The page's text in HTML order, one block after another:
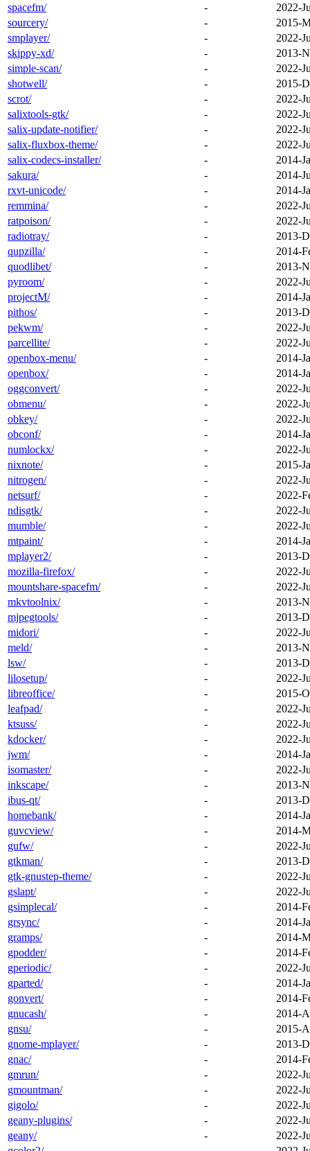
spacefm/
-
2022-
sourcery/
-
2015-
smplayer/
-
2022-
skippy-xd/
-
2013-
simple-scan/
-
2022-
shotwell/
-
2015-
scrot/
-
2022-
salixtools-gtk/
-
2022-
salix-update-notifier/
-
2022-
salix-fluxbox-theme/
-
2022-
salix-codecs-installer/
-
2014-
sakura/
-
2014-
rxvt-unicode/
-
2014-
remmina/
-
2022-
ratpoison/
-
2022-
radiotray/
-
2013-
qupzilla/
-
2014-
quodlibet/
-
2013-
pyroom/
-
2022-
projectM/
-
2014-
pithos/
-
2013-
pekwm/
-
2022-
parcellite/
-
2022-
openbox-menu/
-
2014-
openbox/
-
2014-
oggconvert/
-
2022-
obmenu/
-
2022-
obkey/
-
2022-
obconf/
-
2014-
numlockx/
-
2022-
nixnote/
-
2015-
nitrogen/
-
2022-
netsurf/
-
2022-
ndisgtk/
-
2022-
mumble/
-
2022-
mtpaint/
-
2014-
mplayer2/
-
2013-
mozilla-firefox/
-
2022-
mountshare-spacefm/
-
2022-
mkvtoolnix/
-
2013-
mjpegtools/
-
2013-
midori/
-
2022-
meld/
-
2013-
lsw/
-
2013-
lilosetup/
-
2022-
libreoffice/
-
2015-
leafpad/
-
2022-
ktsuss/
-
2022-
kdocker/
-
2022-
jwm/
-
2014-
isomaster/
-
2022-
inkscape/
-
2013-
ibus-qt/
-
2013-
homebank/
-
2014-
guvcview/
-
2014-
gufw/
-
2022-
gtkman/
-
2013-
gtk-gnustep-theme/
-
2022-
gslapt/
-
2022-
gsimplecal/
-
2014-
grsync/
-
2014-
gramps/
-
2014-
gpodder/
-
2014-
gperiodic/
-
2022-
gparted/
-
2014-
gonvert/
-
2014-
gnucash/
-
2014-
gnsu/
-
2015-
gnome-mplayer/
-
2013-
gnac/
-
2014-
gmrun/
-
2022-
gmountman/
-
2022-
gigolo/
-
2022-
geany-plugins/
-
2022-
geany/
-
2022-